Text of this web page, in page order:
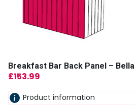
Breakfast Bar Back Panel – Bella
£153.99
Product information